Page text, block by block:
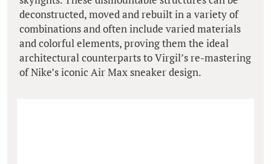
deconstructed, moved and rebuilt in a variety of
combinations and often include varied materials
and colorful elements, proving them the ideal
architectural counterparts to Virgil’s re-mastering
of Nike’s iconic Air Max sneaker design.